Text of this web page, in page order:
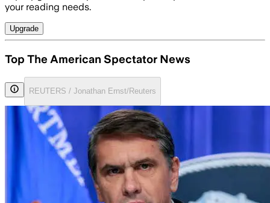
your reading needs.
Upgrade
Top The American Spectator News
REUTERS / Jonathan Ernst/Reuters